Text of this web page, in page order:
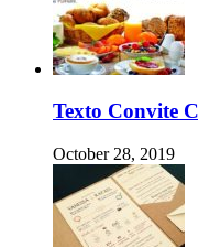
Texto Convite
October 28, 2019